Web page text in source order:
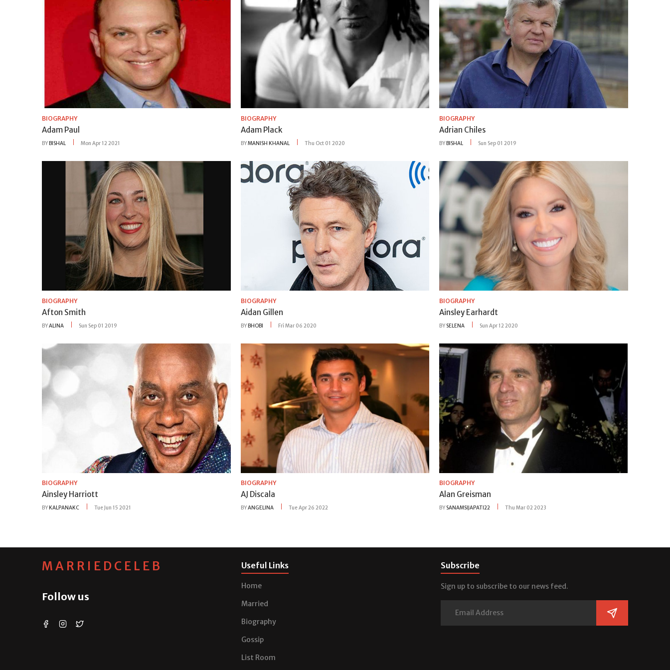
BIOGRAPHY
Adam Paul
BYBISHAL Mon Apr 12 2021
BIOGRAPHY
Adam Plack
BYMANISH KHANAL Thu Oct 01 2020
BIOGRAPHY
Adrian Chiles
BYBISHAL Sun Sep 01 2019
BIOGRAPHY
Afton Smith
BYALINA Sun Sep 01 2019
BIOGRAPHY
Aidan Gillen
BYBHOBI Fri Mar 06 2020
BIOGRAPHY
Ainsley Earhardt
BY SELENA Sun Apr 12 2020
BIOGRAPHY
Ainsley Harriott
BY KALPANAKC Tue Jun 15 2021
BIOGRAPHY
AJ Discala
BYANGELINA Tue Apr 26 2022
BIOGRAPHY
Alan Greisman
BY SANAMSIJAPATI22 Thu Mar 02 2023
MARRIEDCELEB
Follow us
Useful Links
Home
Married
Biography
Gossip
List Room
Subscribe
Sign up to subscribe to our news feed.